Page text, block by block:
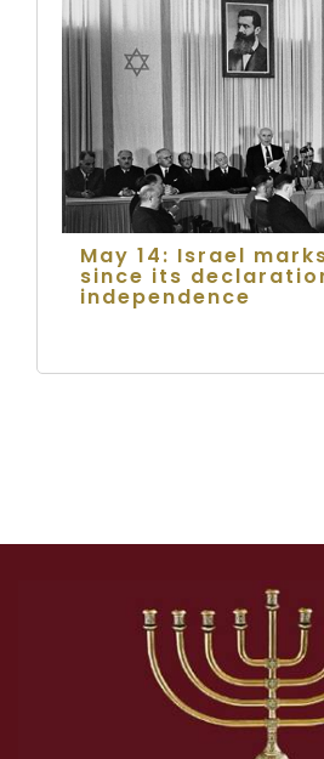
May 14: Israel
since its
independence